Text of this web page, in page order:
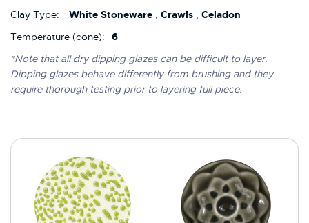
Clay Type: White Stoneware , Crawls , Celadon
Temperature (cone):
6
*Note that all dry dipping glazes can be difficult to layer.
Dipping glazes behave differently from brushing and they
require thorough testing prior to layering full piece.